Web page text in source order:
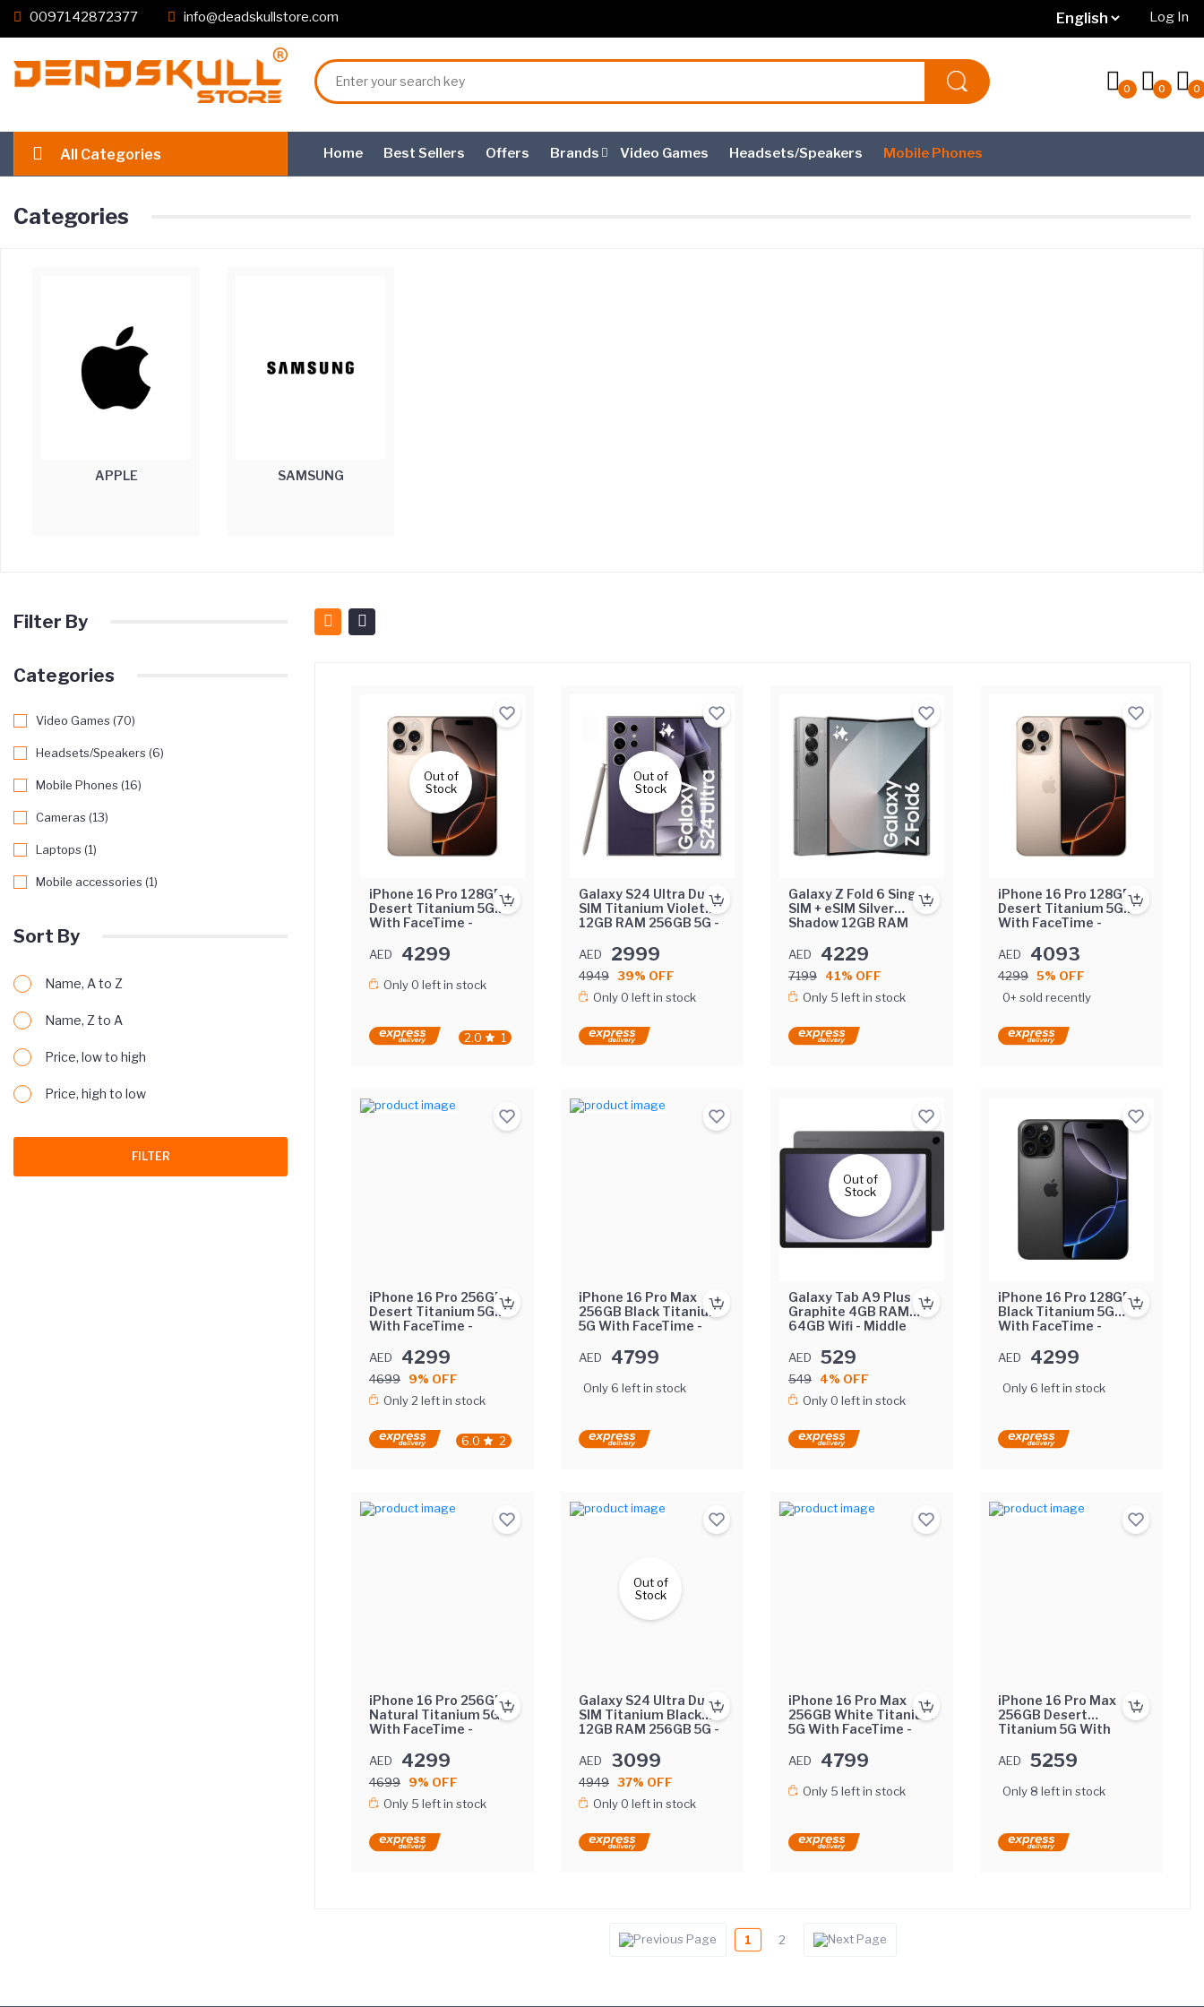
0097142872377 info@deadskullstore.com Log In
0
0
0
All Categories Home Best Sellers Offers Brands Video Games Headsets/Speakers Mobile Phones
Categories
APPLE SAMSUNG
Filter By
Categories
Video Games (70)
Headsets/Speakers (6)
Mobile Phones (16)
Cameras (13)
Laptops (1)
Mobile accessories (1)
Sort By
Name, A to Z
Name, Z to A
Price, low to high
Price, high to low
FILTER
Out of
Stock
iPhone 16 Pro 128GB
Desert Titanium 5G
With FaceTime -
AED 4299
Only 0 left in stock
2.0 1
Out of
Stock
Galaxy S24 Ultra Dual
SIM Titanium Violet
12GB RAM 256GB 5G -
AED 2999
4949 39% OFF
Only 0 left in stock
Galaxy Z Fold 6 Single
SIM + eSIM Silver
Shadow 12GB RAM
East Version
AED 4229
7199
41% OFF
Only 5 left in stock
iPhone 16 Pro 128GB
Desert Titanium 5G
With FaceTime -
AED 4093
4299 5% OFF
0+ sold recently
iPhone 16 Pro 256GB
Desert Titanium 5G
With FaceTime -
AED 4299
4699
9% OFF
Only 2 left in stock
6.0 2
iPhone 16 Pro Max
256GB Black Titanium
5G With FaceTime -
AED 4799
Only 6 left in stock
Out of
Stock
Galaxy Tab A9 Plus
Graphite 4GB RAM
64GB Wifi - Middle
AED 529
549
4% OFF
Only 0 left in stock
iPhone 16 Pro 128GB
Black Titanium 5G
With FaceTime -
AED 4299
Only 6 left in stock
iPhone 16 Pro 256GB
Natural Titanium 5G
With FaceTime -
AED 4299
4699
9% OFF
Only 5 left in stock
Out of
Stock
Galaxy S24 Ultra Dual
SIM Titanium Black
12GB RAM 256GB 5G -
AED 3099
4949 37% OFF
Only 0 left in stock
iPhone 16 Pro Max
256GB White Titanium
5G With FaceTime -
AED 4799
Only 5 left in stock
iPhone 16 Pro Max
256GB Desert
Titanium 5G With
East Version
AED 5259
Only 8 left in stock
1 2